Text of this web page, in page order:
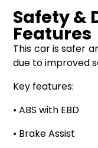
Safety &
Features
This car is safer
due to improved
Key features:
• ABS with EBD
• Brake Assist